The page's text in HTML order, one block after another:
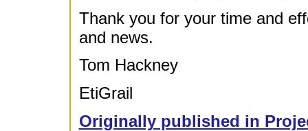
Thank you for your time and
and news.
Tom Hackney
EtiGrail
Originally published in